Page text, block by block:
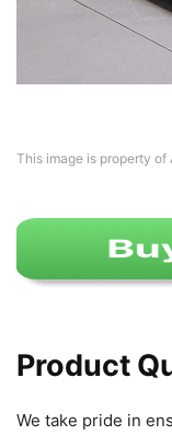
This image is property of
Product
We take pride in